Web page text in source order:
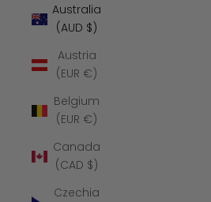
Australia
(AUD $)
Austria
(EUR €)
Belgium
(EUR €)
Canada
(CAD $)
Czechia